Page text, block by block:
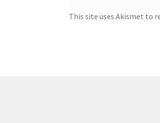
This site uses Akismet to